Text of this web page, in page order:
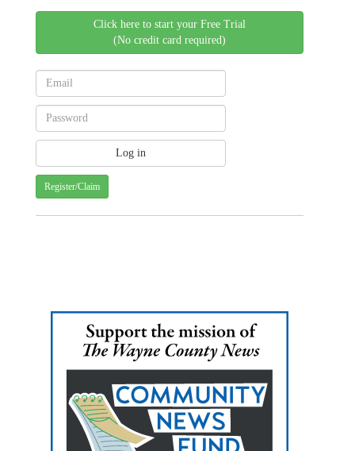
Click here to start your Free Trial
(No credit card required)
Register/Claim